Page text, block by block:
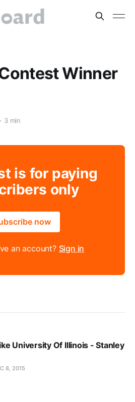
Winner
3 min
is for paying
only
now
an account? Sign in
University Of Illinois - Stanley
8, 2015